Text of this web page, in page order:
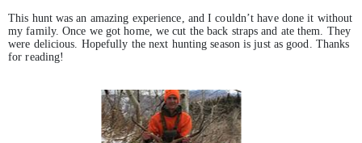
This hunt was an amazing experience, and I couldn’t have done it without
my family. Once we got home, we cut the back straps and ate them. They
were delicious. Hopefully the next hunting season is just as good. Thanks
for reading!